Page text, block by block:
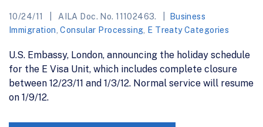
10/24/11 AILA Doc. No. 11102463.
Business
Immigration ,Consular Processing E Treaty Categories
U.S. Embassy, London, announcing the holiday schedule
for the E Visa Unit, which includes complete closure
between 12/23/11 and 1/3/12. Normal service will resume
on 1/9/12.